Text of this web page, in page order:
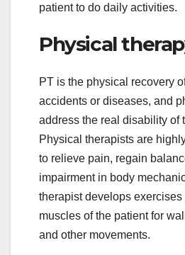
patient to do daily activities.
Physical
PT is the physical recovery
accidents or diseases, and
address the real disability of
Physical therapists are
to relieve pain, regain
impairment in body
therapist develops exercises
muscles of the patient for
and other movements.